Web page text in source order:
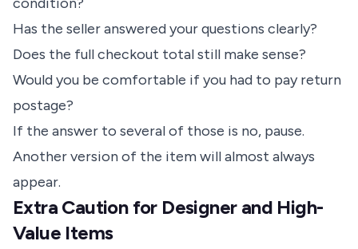
Has the seller answered your questions clearly?
Does the full checkout total still make sense?
Would you be comfortable if you had to pay return
postage?
If the answer to several of those is no, pause.
Another version of the item will almost always
appear.
Extra Caution for Designer and High-
Value Items